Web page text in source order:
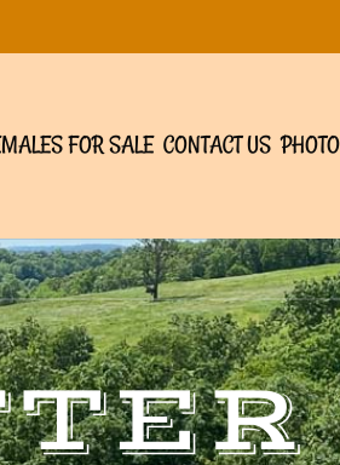
FOR SALE CONTACT US